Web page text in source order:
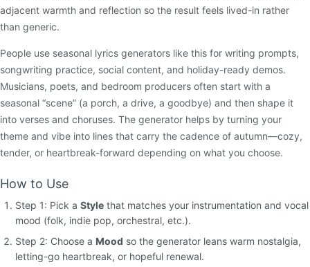
adjacent warmth and reflection so the result feels lived-in rather
than generic.
People use seasonal lyrics generators like this for writing prompts,
songwriting practice, social content, and holiday-ready demos.
Musicians, poets, and bedroom producers often start with a
seasonal “scene” (a porch, a drive, a goodbye) and then shape it
into verses and choruses. The generator helps by turning your
theme and vibe into lines that carry the cadence of autumn—cozy,
tender, or heartbreak-forward depending on what you choose.
How to Use
Step 1: Pick a Style that matches your instrumentation and vocal
mood (folk, indie pop, orchestral, etc.).
Step 2: Choose a Mood so the generator leans warm nostalgia,
letting-go heartbreak, or hopeful renewal.